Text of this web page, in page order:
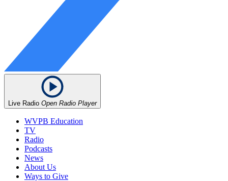
Live Radio Open Radio Player
WVPB Education
TV
Radio
Podcasts
News
About Us
Ways to Give